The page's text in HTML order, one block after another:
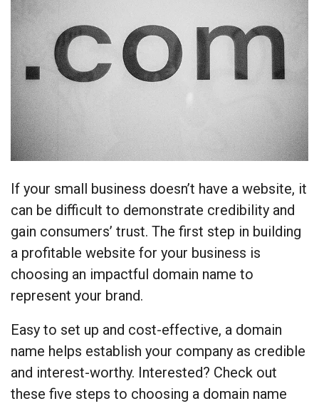
If your small business doesn’t have a website, it
can be difficult to demonstrate credibility and
gain consumers’ trust. The first step in building
a profitable website for your business is
choosing an impactful domain name to
represent your brand.
Easy to set up and cost-effective, a domain
name helps establish your company as credible
and interest-worthy. Interested? Check out
these five steps to choosing a domain name